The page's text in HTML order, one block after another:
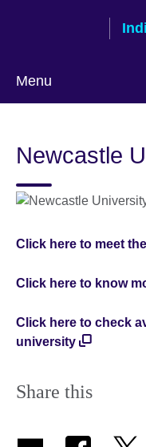
Menu
Newcastle
Click here to meet
Click here to know
Click here to check
university
Share this